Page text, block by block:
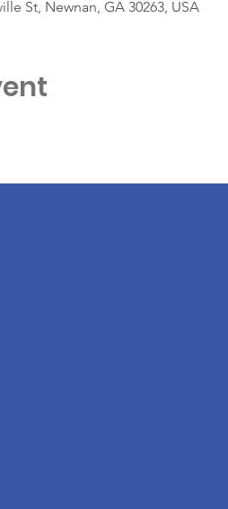
St, Newnan, GA 30263, USA